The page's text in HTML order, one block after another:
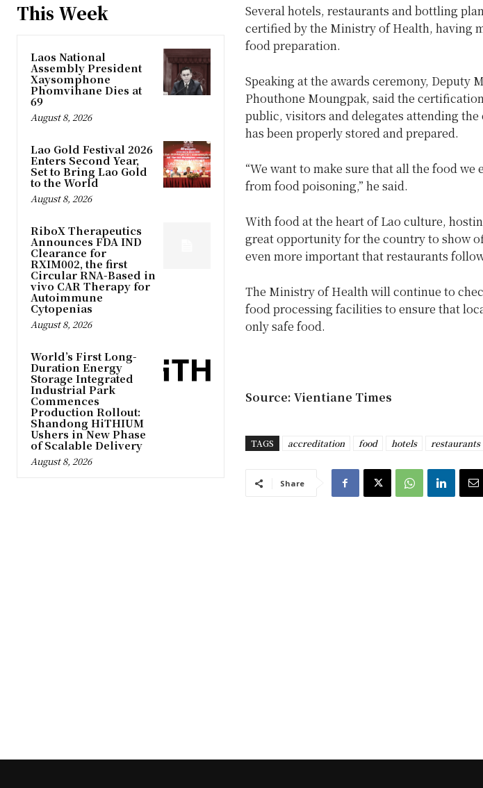
This Week
Laos National
Assembly President
Xaysomphone
Phomvihane Dies at
69
August 8, 2026
Lao Gold Festival 2026
Enters Second Year,
Set to Bring Lao Gold
to the World
August 8, 2026
RiboX Therapeutics
Announces FDA IND
Clearance for
RXIM002, the first
Circular RNA-Based in
vivo CAR Therapy for
Autoimmune
Cytopenias
August 8, 2026
World’s First Long-
Duration Energy
Storage Integrated
Industrial Park
Commences
Production Rollout:
Shandong HiTHIUM
Ushers in New Phase
of Scalable Delivery
August 8, 2026
Several hotels, restaurants and bottling
certified by the Ministry of Health, having
food preparation.
Speaking at the awards ceremony, Deputy
Phouthone Moungpak, said the
public, visitors and delegates attending
has been properly stored and prepared.
“We want to make sure that all the food
from food poisoning,” he said.
With food at the heart of Lao culture,
great opportunity for the country to show
even more important that restaurants
The Ministry of Health will continue to
food processing facilities to ensure that
only safe food.
Source: Vientiane Times
TAGS accreditation food hotels restaurants
Share